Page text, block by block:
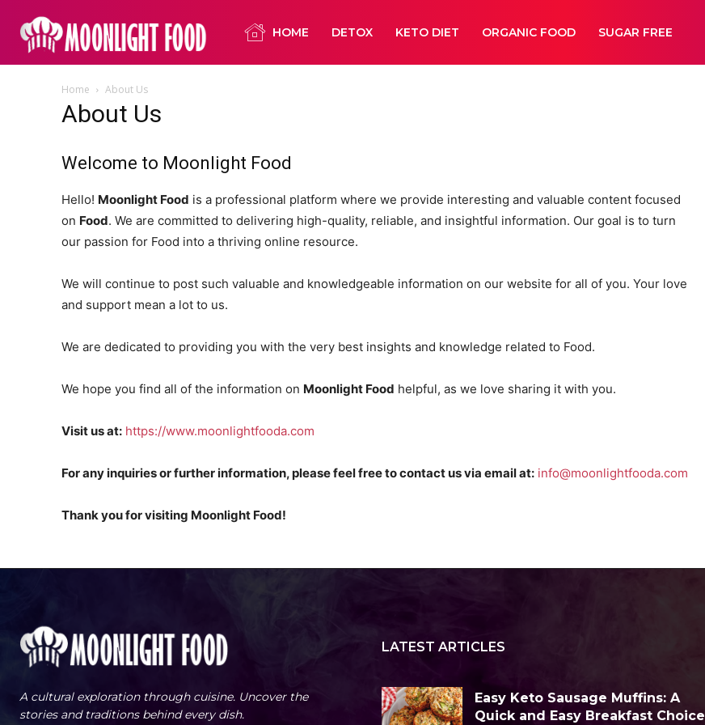
HOME DETOX KETO DIET ORGANIC FOOD SUGAR FREE
Home About Us
About Us
Welcome to Moonlight Food
Hello! Moonlight Food is a professional platform where we provide interesting and valuable content focused
on Food. We are committed to delivering high-quality, reliable, and insightful information. Our goal is to turn
our passion for Food into a thriving online resource.
We will continue to post such valuable and knowledgeable information on our website for all of you. Your love
and support mean a lot to us.
We are dedicated to providing you with the very best insights and knowledge related to Food.
We hope you find all of the information on Moonlight Food helpful, as we love sharing it with you.
Visit us at: https://www.moonlightfooda.com
For any inquiries or further information, please feel free to contact us via email at: info@moonlightfooda.com
Thank you for visiting Moonlight Food!
A cultural exploration through cuisine. Uncover the
stories and traditions behind every dish.
LATEST ARTICLES
Easy Keto Sausage Muffins: A
Quick and Easy Breakfast Choice